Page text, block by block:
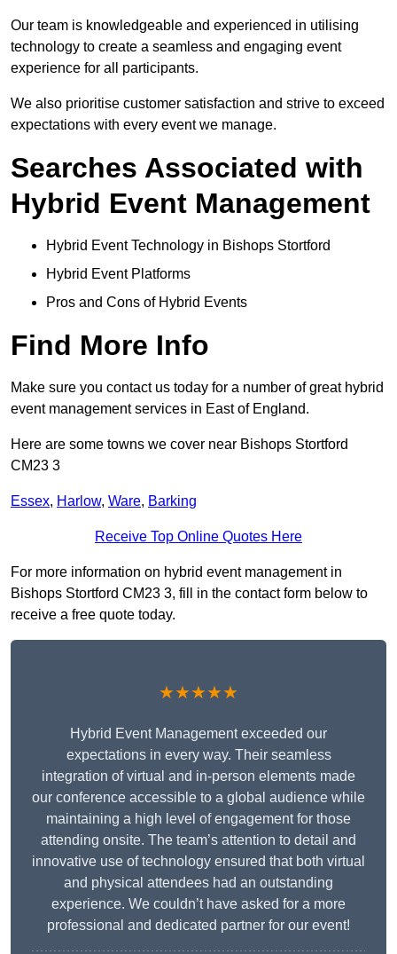
Our team is knowledgeable and experienced in utilising
technology to create a seamless and engaging event
experience for all participants.
We also prioritise customer satisfaction and strive to exceed
expectations with every event we manage.
Searches Associated with
Hybrid Event Management
Hybrid Event Technology in Bishops Stortford
Hybrid Event Platforms
Pros and Cons of Hybrid Events
Find More Info
Make sure you contact us today for a number of great hybrid
event management services in East of England.
Here are some towns we cover near Bishops Stortford
CM23 3
Essex, Harlow, Ware, Barking
Receive Top Online Quotes Here
For more information on hybrid event management in
Bishops Stortford CM23 3, fill in the contact form below to
receive a free quote today.
★★★★★
Hybrid Event Management exceeded our
expectations in every way. Their seamless
integration of virtual and in-person elements made
our conference accessible to a global audience while
maintaining a high level of engagement for those
attending onsite. The team’s attention to detail and
innovative use of technology ensured that both virtual
and physical attendees had an outstanding
experience. We couldn’t have asked for a more
professional and dedicated partner for our event!